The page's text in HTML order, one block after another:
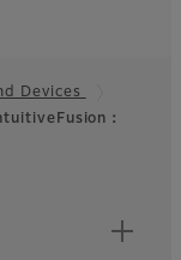
perfromance
Devices
：